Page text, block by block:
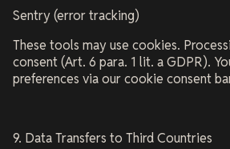
Sentry (error tracking)
These tools may use cookies.
consent (Art. 6 para. 1 lit. a GDPR).
preferences via our cookie consent
9. Data Transfers to Third Countries